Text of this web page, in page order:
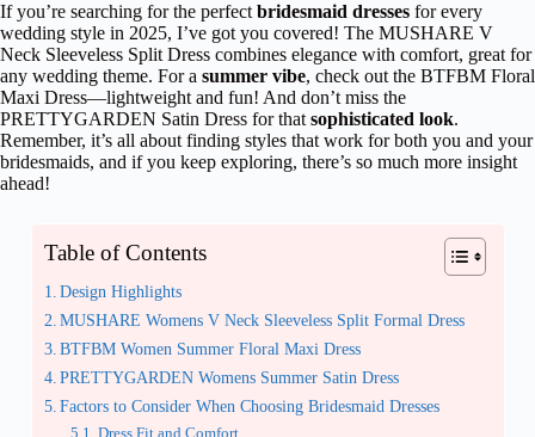
If you’re searching for the perfect bridesmaid dresses for every
wedding style in 2025, I’ve got you covered! The MUSHARE V
Neck Sleeveless Split Dress combines elegance with comfort, great for
any wedding theme. For a summer vibe, check out the BTFBM Floral
Maxi Dress—lightweight and fun! And don’t miss the
PRETTYGARDEN Satin Dress for that sophisticated look.
Remember, it’s all about finding styles that work for both you and your
bridesmaids, and if you keep exploring, there’s so much more insight
ahead!
Table of Contents
Design Highlights
MUSHARE Womens V Neck Sleeveless Split Formal Dress
BTFBM Women Summer Floral Maxi Dress
PRETTYGARDEN Womens Summer Satin Dress
Factors to Consider When Choosing Bridesmaid Dresses
Dress Fit and Comfort